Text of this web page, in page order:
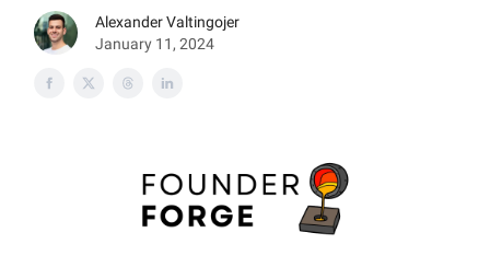
Alexander Valtingojer
January 11, 2024